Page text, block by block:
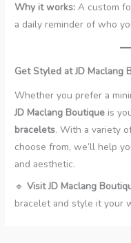
Why it works: A custom
a daily reminder of who
Get Styled at JD Maclang
Whether you prefer a
JD Maclang Boutique is
bracelets. With a variety
choose from, we’ll help
and aesthetic.
🔹Visit JD Maclang
bracelet and style it your